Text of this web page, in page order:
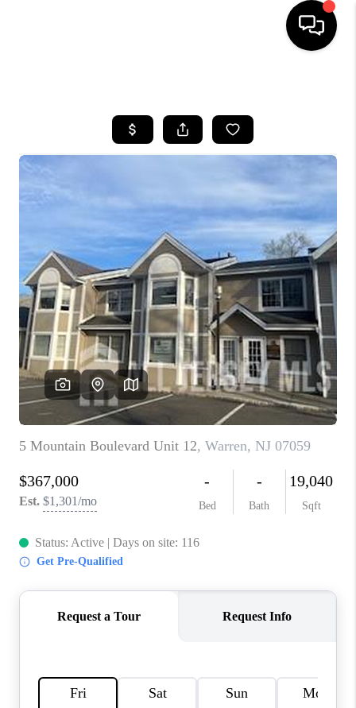
SEARCH LISTINGS
BUYING
SELLING
FINANCING
HOME VALUE
BLOG
WHO WE ARE
REVIEWS
CAREERS
ABOUT PLACE
CONNECT
TOP AREAS